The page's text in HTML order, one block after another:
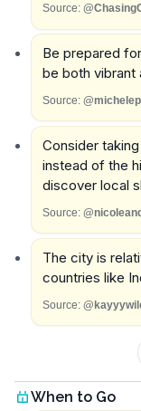
Source:
Be prepared
be both vibrant
Source:
Consider
instead of the
discover local
Source:
The city is
countries like
Source:
When to Go